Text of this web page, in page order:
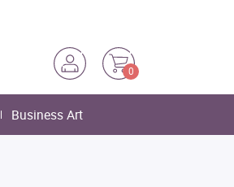
0
Business Art